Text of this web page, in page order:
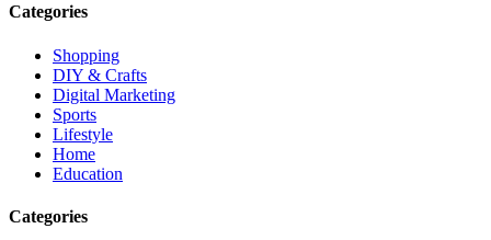
Categories
Shopping
DIY & Crafts
Digital Marketing
Sports
Lifestyle
Home
Education
Categories